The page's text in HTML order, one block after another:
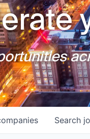
Search